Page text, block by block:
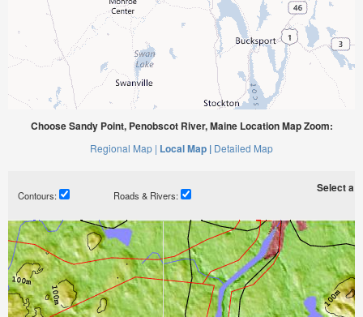
Choose Sandy Point, Penobscot River, Maine Location Map Zoom:
Regional Map | Local Map | Detailed Map
Contours: Roads & Rivers:
Select a